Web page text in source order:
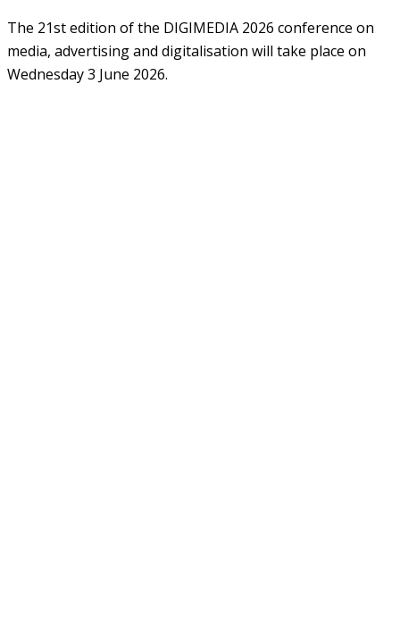
The 21st edition of the DIGIMEDIA 2026 conference on
media, advertising and digitalisation will take place on
Wednesday 3 June 2026.